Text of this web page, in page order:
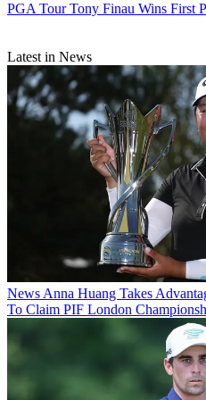
PGA Tour Tony Finau Wins First
Latest in News
News Anna Huang Takes
To Claim PIF London